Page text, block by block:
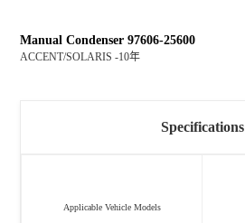
Manual Condenser 97606-25600
ACCENT/SOLARIS -10年
Specifications
Applicable Vehicle Models